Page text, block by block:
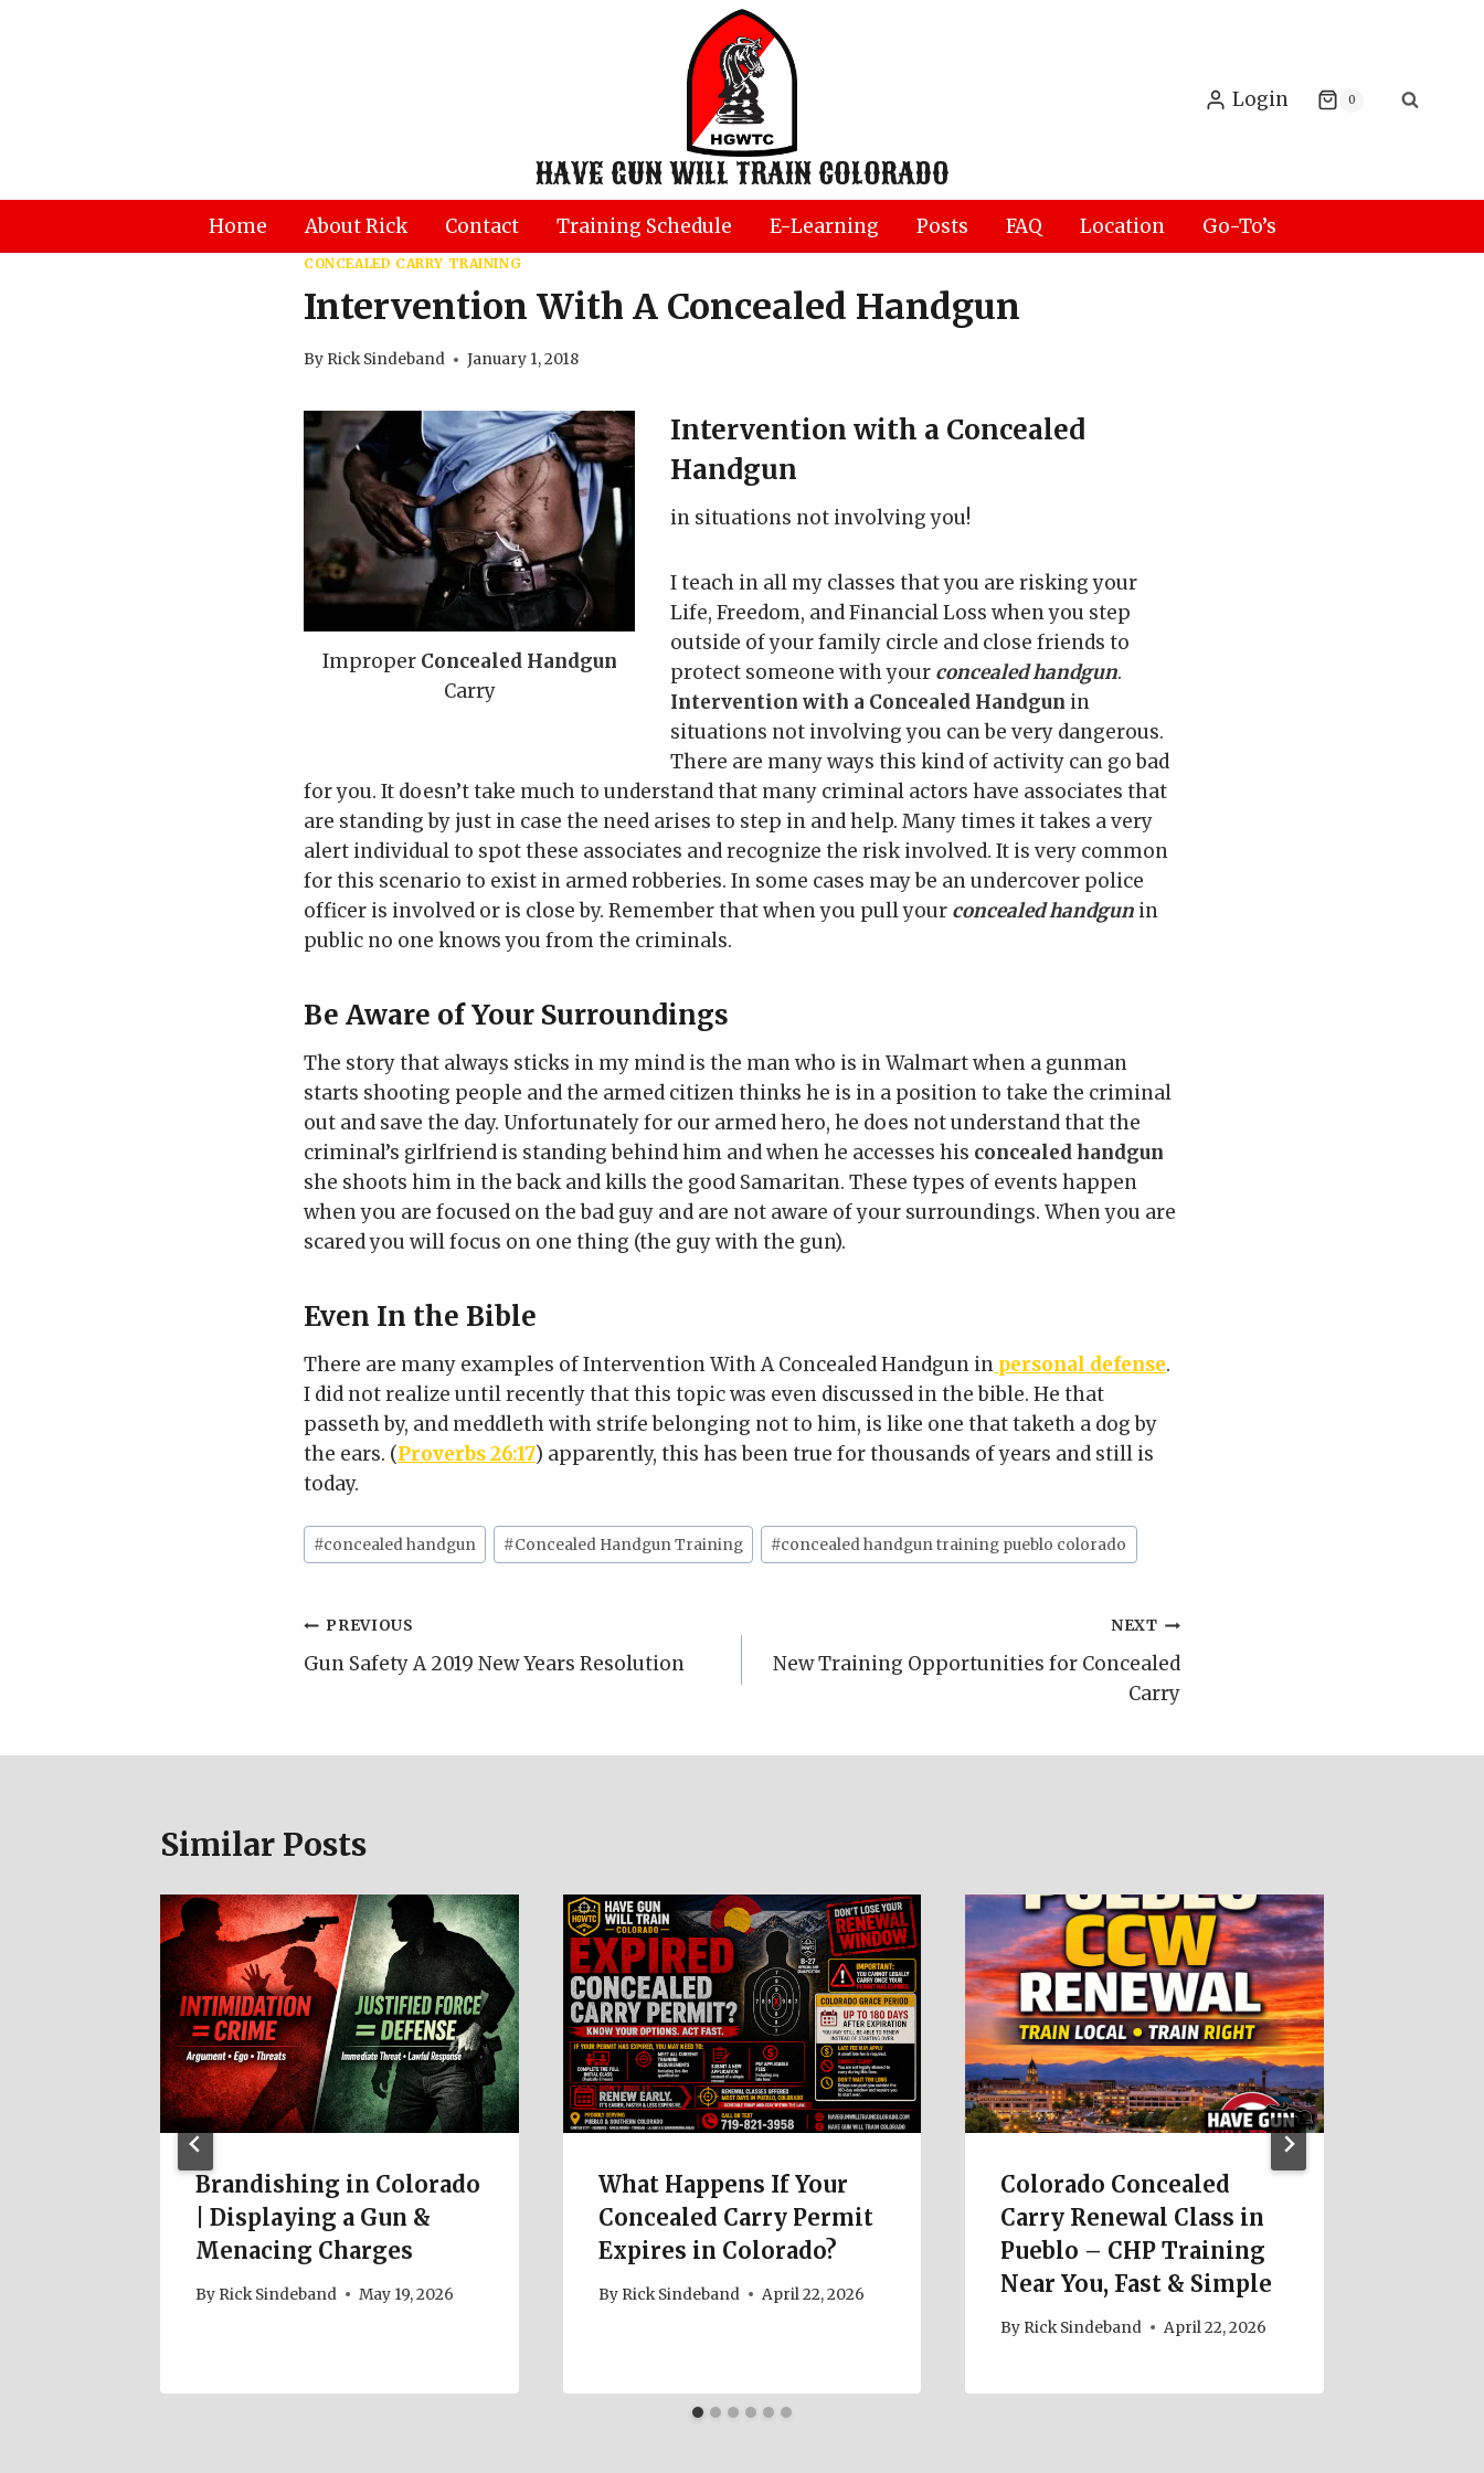
HAVE GUN WILL TRAIN COLORADO
Login 0
Home About Rick Contact Training Schedule E-Learning Posts FAQ Location Go-To’s
CONCEALED CARRY TRAINING
Intervention With A Concealed Handgun
By Rick Sindeband January 1, 2018
ImproperConcealed Handgun
Carry
Intervention with a Concealed
Handgun
in situations not involving you!
I teach in all my classes that you are risking your
Life, Freedom, and Financial Loss when you step
outside of your family circle and close friends to
protect someone with your concealed handgun.
Intervention with a Concealed Handgun in
situations not involving you can be very dangerous.
There are many ways this kind of activity can go bad
for you. It doesn’t take much to understand that many criminal actors have associates that
are standing by just in case the need arises to step in and help. Many times it takes a very
alert individual to spot these associates and recognize the risk involved. It is very common
for this scenario to exist in armed robberies. In some cases may be an undercover police
officer is involved or is close by. Remember that when you pull your concealed handgun in
public no one knows you from the criminals.
Be Aware of Your Surroundings
The story that always sticks in my mind is the man who is in Walmart when a gunman
starts shooting people and the armed citizen thinks he is in a position to take the criminal
out and save the day. Unfortunately for our armed hero, he does not understand that the
criminal’s girlfriend is standing behind him and when he accesses his concealed handgun
she shoots him in the back and kills the good Samaritan. These types of events happen
when you are focused on the bad guy and are not aware of your surroundings. When you are
scared you will focus on one thing (the guy with the gun).
Even In the Bible
There are many examples of Intervention With A Concealed Handgun in personal defense.
I did not realize until recently that this topic was even discussed in the bible. He that
passeth by, and meddleth with strife belonging not to him, is like one that taketh a dog by
the ears. (Proverbs 26:17) apparently, this has been true for thousands of years and still is
today.
Post
Tags:
#concealed handgun #Concealed Handgun Training #concealed handgun training pueblo colorado
Post
navigation
PREVIOUS
Gun Safety A 2019 New Years Resolution
NEXT
New Training Opportunities for Concealed
Carry
Similar Posts
Brandishing in Colorado
| Displaying a Gun &
Menacing Charges
By Rick Sindeband May 19, 2026
What Happens If Your
Concealed Carry Permit
Expires in Colorado?
By Rick Sindeband April 22, 2026
Colorado Concealed
Carry Renewal Class in
Pueblo – CHP Training
Near You, Fast & Simple
By Rick Sindeband April 22, 2026